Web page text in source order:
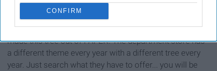
CONFIRM
This beautiful Christmas tree was made by French
artistic director, creator and writer, Lorenzo Papace. He
made this tree out of PAPER! The department store has
a different theme every year with a different tree every
year. Just search what they have to offer... you will be